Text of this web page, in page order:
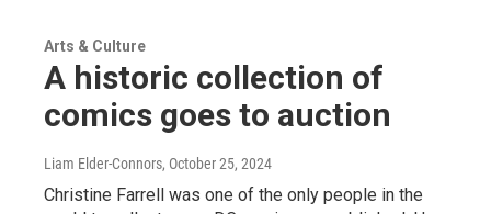
Arts & Culture
A historic collection of
comics goes to auction
Liam Elder-Connors, October 25, 2024
Christine Farrell was one of the only people in the